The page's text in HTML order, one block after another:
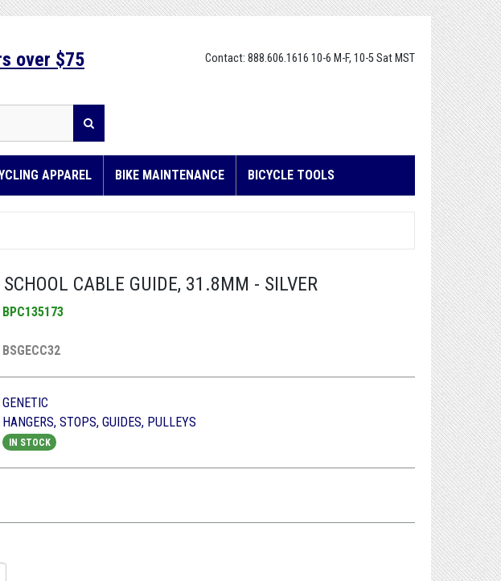
Contact: 888.606.1616 10-6 M-F, 10-5 Sat MST
over $75
APPAREL BIKE MAINTENANCE BICYCLE TOOLS
CABLE GUIDE, 31.8MM - SILVER
BPC135173
BSGECC32
GENETIC
HANGERS, STOPS, GUIDES, PULLEYS
IN STOCK